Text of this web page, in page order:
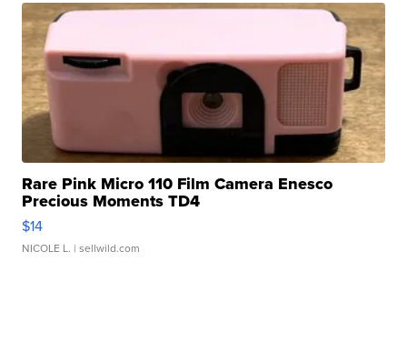
Rare Pink Micro 110 Film Camera Enesco
Precious Moments TD4
$14
NICOLE L. | sellwild.com